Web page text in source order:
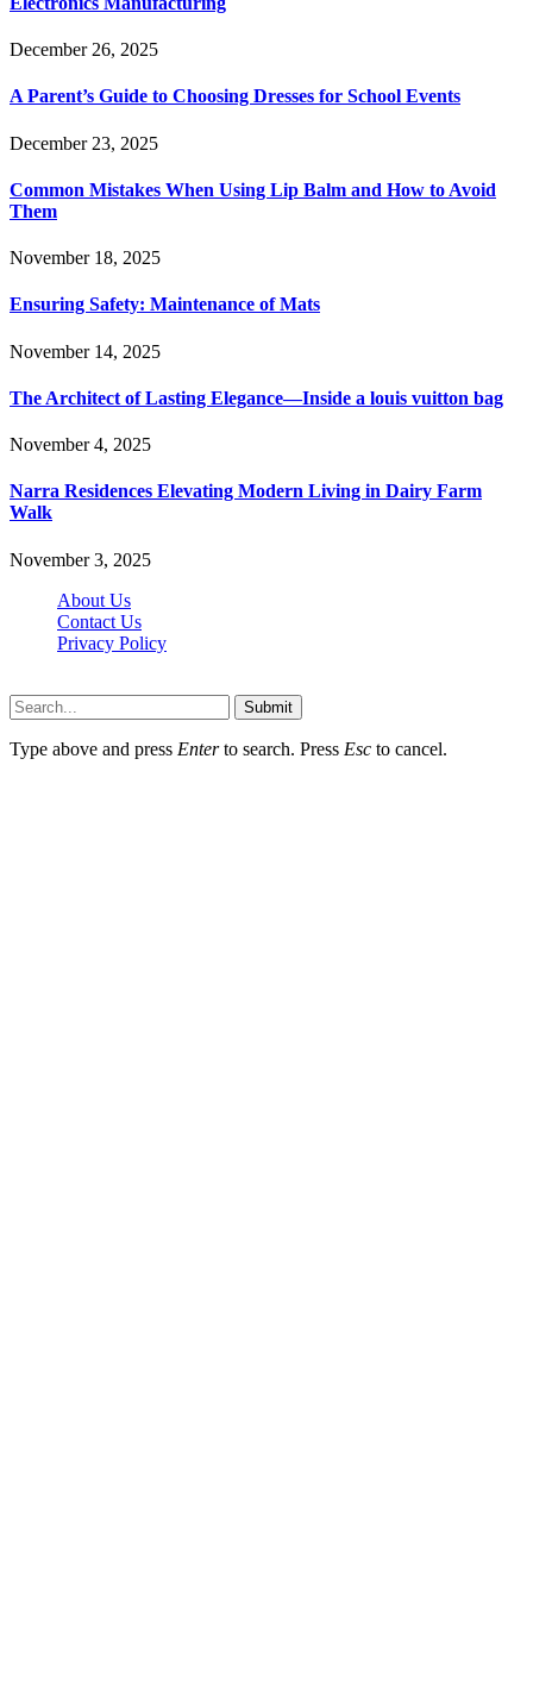
December 26, 2025
A Parent’s Guide to Choosing Dresses for School Events
December 23, 2025
Common Mistakes When Using Lip Balm and How to Avoid
Them
November 18, 2025
Ensuring Safety: Maintenance of Mats
November 14, 2025
The Architect of Lasting Elegance—Inside a louis vuitton bag
November 4, 2025
Narra Residences Elevating Modern Living in Dairy Farm
Walk
November 3, 2025
About Us
Contact Us
Privacy Policy
Submit
Type above and press Enterto search. Press Esc to cancel.